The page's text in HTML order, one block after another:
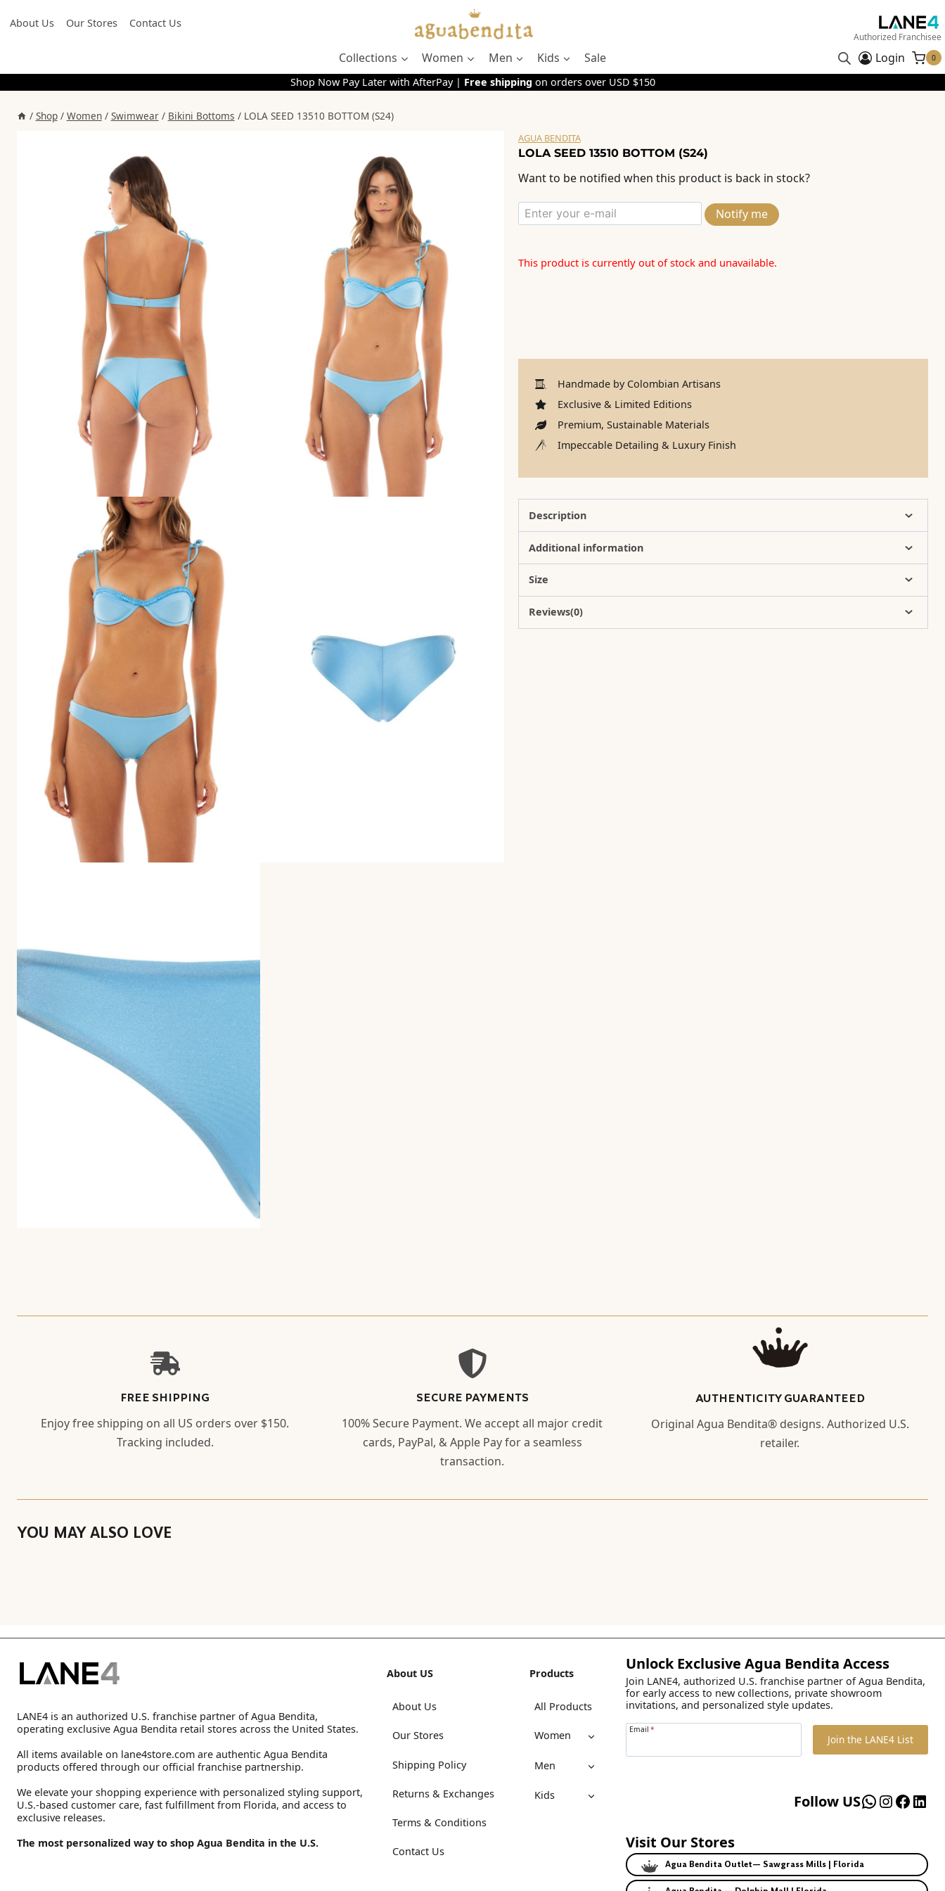
toAbout Us Our Stores Contact Us
Authorized Franchisee
Collections Women Men Kids Sale Login 0
Shop Now Pay Later with AfterPay | Free shipping on orders over USD $150
/ Shop / Women / Swimwear / Bikini Bottoms / LOLA SEED 13510 BOTTOM (S24)
AGUA BENDITA
LOLA SEED 13510 BOTTOM (S24)
Want to be notified when this product is back in stock?
Notify me
This product is currently out of stock and unavailable.
Handmade by Colombian Artisans
Exclusive & Limited Editions
Premium, Sustainable Materials
Impeccable Detailing & Luxury Finish
Description
Additional information
Size
Reviews(0)
FREE SHIPPING
Enjoy free shipping on all US orders over $150.
Tracking included.
SECURE PAYMENTS
100% Secure Payment. We accept all major credit
cards, PayPal, & Apple Pay for a seamless
transaction.
AUTHENTICITY GUARANTEED
Original Agua Bendita® designs. Authorized U.S.
retailer.
YOU MAY ALSO LOVE
LANE4 is an authorized U.S. franchise partner of Agua Bendita,
operating exclusive Agua Bendita retail stores across the United States.
All items available on lane4store.com are authentic Agua Bendita
products offered through our official franchise partnership.
We elevate your shopping experience with personalized styling support,
U.S.-based customer care, fast fulfillment from Florida, and access to
exclusive releases.
The most personalized way to shop Agua Bendita in the U.S.
About US
About Us
Our Stores
Shipping Policy
Returns & Exchanges
Terms & Conditions
Contact Us
Products
All Products
Women
Men
Kids
Unlock Exclusive Agua Bendita Access
Join LANE4, authorized U.S. franchise partner of Agua Bendita,
for early access to new collections, private showroom
invitations, and personalized style updates.
Email *
Join the LANE4 List
WhatsApp
Follow US
Visit Our Stores
Agua Bendita Outlet— Sawgrass Mills | Florida